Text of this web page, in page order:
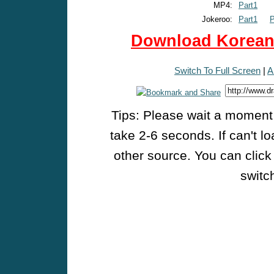
MP4:
Part1
Jokeroo:
Part1
Download
Switch To Full Screen |
Tips: Please wait a
take 2-6 seconds. If can't
other source. You can